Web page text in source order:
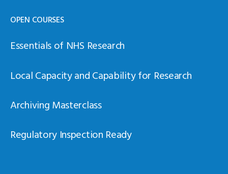
OPEN COURSES
Essentials of NHS Research
Local Capacity and Capability for Research
Archiving Masterclass
Regulatory Inspection Ready